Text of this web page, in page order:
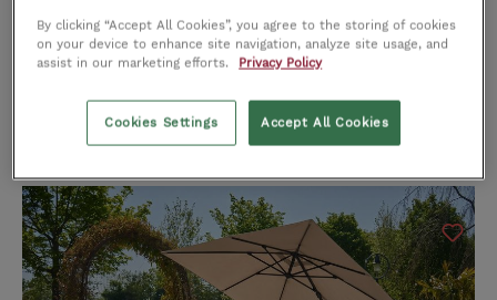
person.
By clicking “Accept All Cookies”, you agree to the storing of cookies
on your device to enhance site navigation, analyze site usage, and
assist in our marketing efforts.
Privacy Policy
Accept All Cookies
Cookies Settings